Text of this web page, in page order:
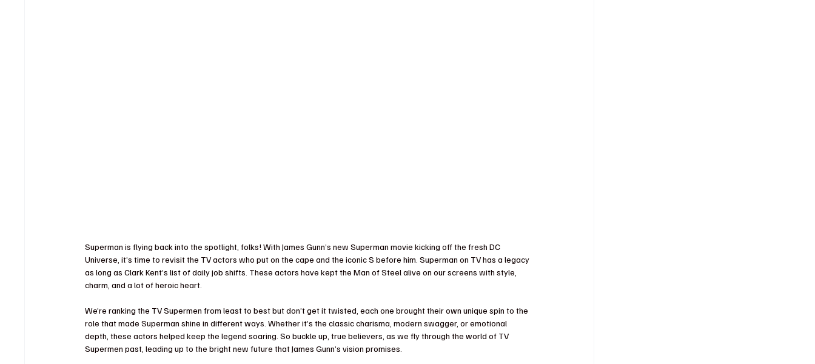
Superman is flying back into the spotlight, folks! With James Gunn’s new Superman movie kicking off the fresh DC
Universe, it’s time to revisit the TV actors who put on the cape and the iconic S before him. Superman on TV has a legacy
as long as Clark Kent’s list of daily job shifts. These actors have kept the Man of Steel alive on our screens with style,
charm, and a lot of heroic heart.
We’re ranking the TV Supermen from least to best but don’t get it twisted, each one brought their own unique spin to the
role that made Superman shine in different ways. Whether it’s the classic charisma, modern swagger, or emotional
depth, these actors helped keep the legend soaring. So buckle up, true believers, as we fly through the world of TV
Supermen past, leading up to the bright new future that James Gunn’s vision promises.